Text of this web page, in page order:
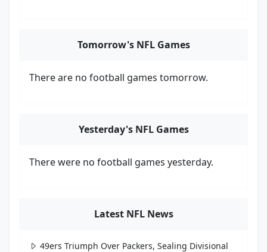
Tomorrow's NFL Games
There are no football games tomorrow.
Yesterday's NFL Games
There were no football games yesterday.
Latest NFL News
49ers Triumph Over Packers, Sealing Divisional